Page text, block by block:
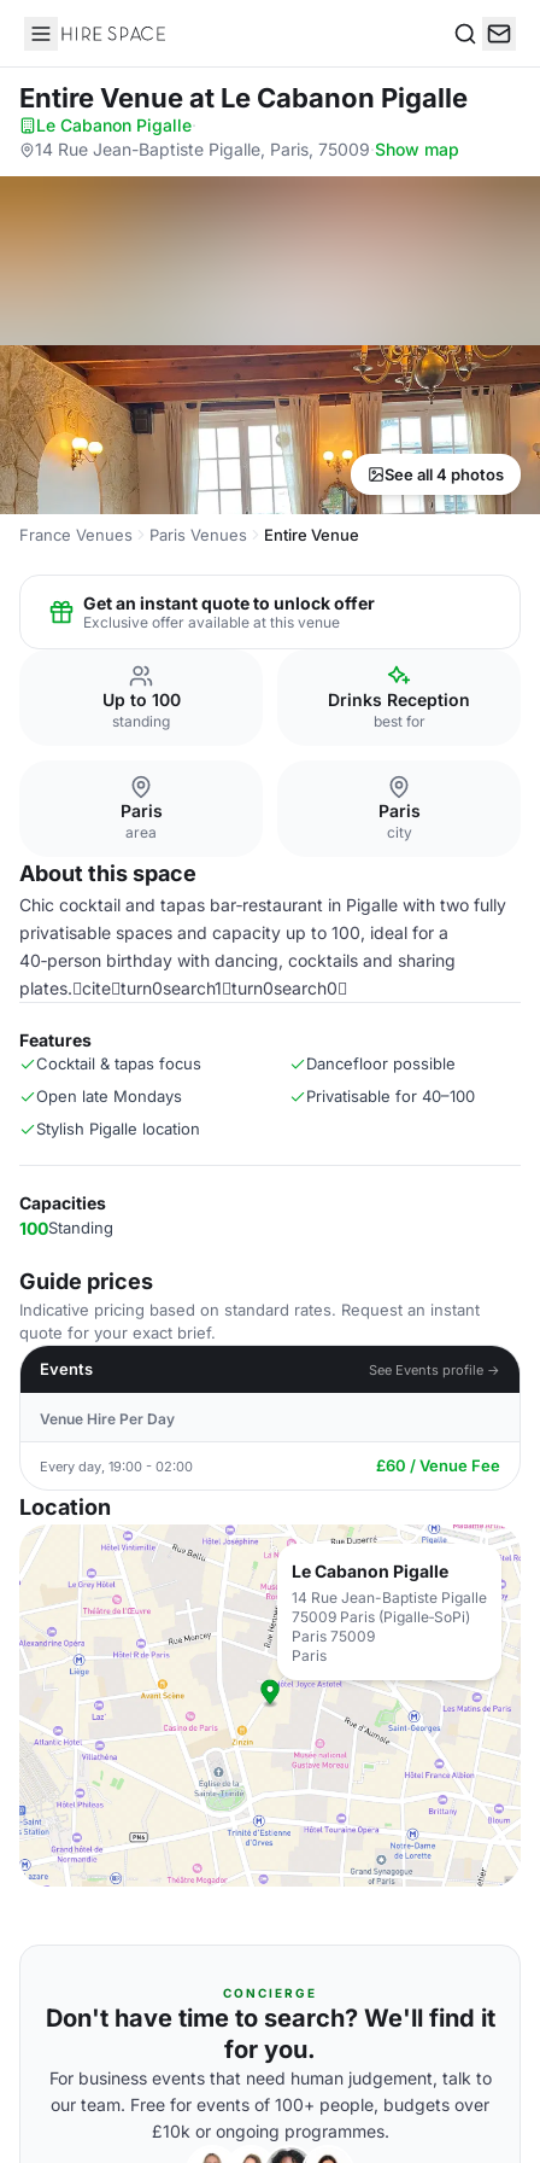
Hire Space
Entire Venueat Le Cabanon Pigalle
Le Cabanon Pigalle·
14 Rue Jean-Baptiste Pigalle, Paris, 75009·Show map
See all 4 photos
France Venues Paris Venues Entire Venue
Get an instant quote to unlock offer
Exclusive offer available at this venue
Up to 100
standing
Drinks Reception
best for
Paris
area
Paris
city
About this space
Chic cocktail and tapas bar‑restaurant in Pigalle with two fully
privatisable spaces and capacity up to 100, ideal for a
40‑person birthday with dancing, cocktails and sharing
plates.citeturn0search1turn0search0
Features
Cocktail & tapas focus
Dancefloor possible
Open late Mondays
Privatisable for 40–100
Stylish Pigalle location
Capacities
100Standing
Guide prices
Indicative pricing based on standard rates. Request an instant
quote for your exact brief.
Events
See Events profile →
Venue Hire Per Day
Every day, 19:00 - 02:00 £60 / Venue Fee
Location
Le Cabanon Pigalle
14 Rue Jean-Baptiste Pigalle
75009 Paris (Pigalle‑SoPi)
Paris 75009
Paris
CONCIERGE
Don't have time to search? We'll find it
for you.
For business events that need human judgement, talk to
our team. Free for events of 100+ people, budgets over
£10k or ongoing programmes.